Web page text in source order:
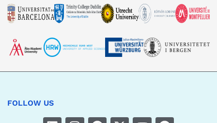
FOLLOW US